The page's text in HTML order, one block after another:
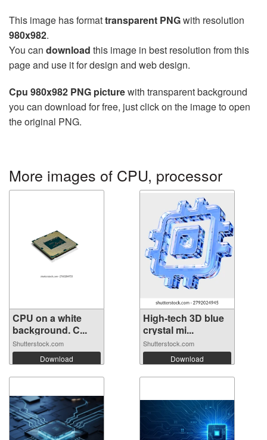
This image has formattransparent PNGwith resolution
980x982.
You can download this image in best resolution from this
page and use it for design and web design.
Cpu 980x982 PNG picturewith transparent background
you can download for free, just click on the image to open
the original PNG.
More images of CPU, processor
CPU on a white
background. C...
Shutterstock.com
Download
High-tech 3D blue
crystal mi...
Shutterstock.com
Download